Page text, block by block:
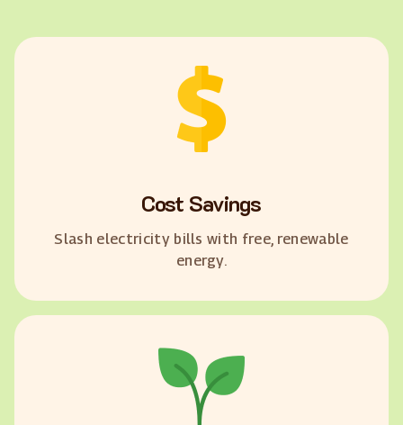
Cost Savings
Slash electricity bills with free, renewable
energy.